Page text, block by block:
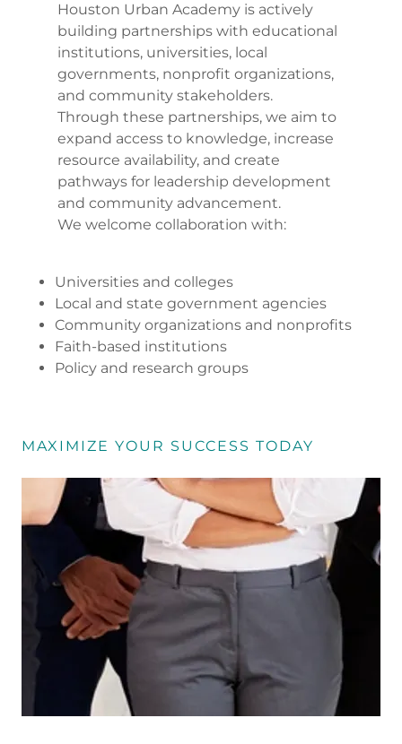
Houston Urban Academy is actively
building partnerships with educational
institutions, universities, local
governments, nonprofit organizations,
and community stakeholders.
Through these partnerships, we aim to
expand access to knowledge, increase
resource availability, and create
pathways for leadership development
and community advancement.
We welcome collaboration with:
Universities and colleges
Local and state government agencies
Community organizations and nonprofits
Faith-based institutions
Policy and research groups
MAXIMIZE YOUR SUCCESS TODAY